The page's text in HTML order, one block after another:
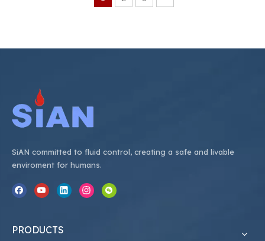
SiAN committed to fluid control, creating a safe and livable
enviroment for humans.
PRODUCTS